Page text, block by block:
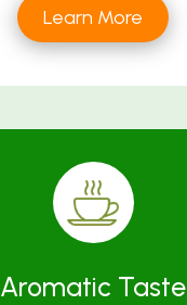
Learn More
Aromatic Taste